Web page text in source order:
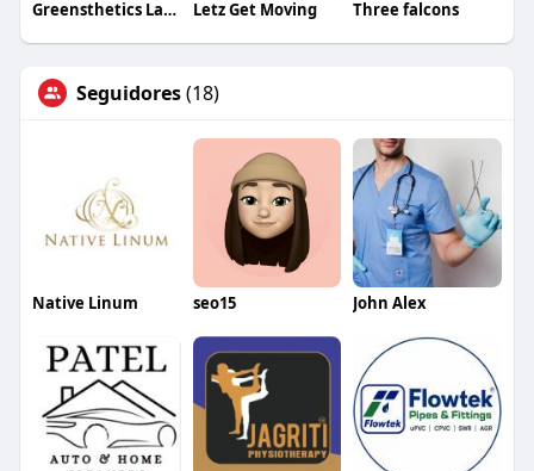
Greensthetics Laser & Skin Clinic Dandenon Letz Get Moving Three falcons
Seguidores(18)
Native Linum seo15 John Alex